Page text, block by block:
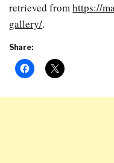
retrieved fromhttps://
gallery/.
Share: